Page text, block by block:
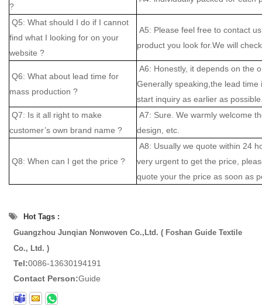
?
Q5: What should I do if I cannot
find what I looking for on your
website ?
A5: Please feel free to contact
product you look for.We will
Q6: What about lead time for
mass production ?
A6: Honestly, it depends on the
Generally speaking,the lead
start inquiry as earlier as
Q7: Is it all right to make
customer’s own brand name ?
A7: Sure. We warmly welcome
design, etc.
Q8: When can I get the price ?
A8: Usually we quote within 24
very urgent to get the price,
quote your the price as soon as
Hot Tags :
Guangzhou Junqian Nonwoven Co.,Ltd. ( Foshan Guide Textile
Co., Ltd. )
Tel:0086-13630194191
Contact Person:Guide